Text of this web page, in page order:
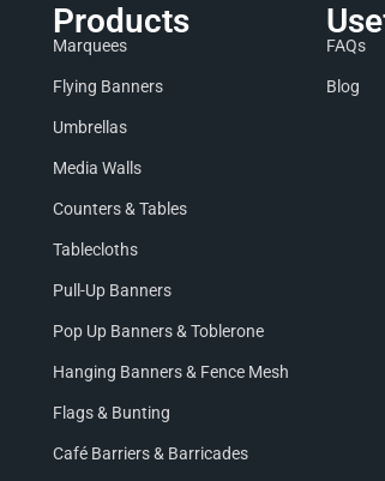
Products
Marquees
Flying Banners
Umbrellas
Media Walls
Counters & Tables
Tablecloths
Pull-Up Banners
Pop Up Banners & Toblerone
Hanging Banners & Fence Mesh
Flags & Bunting
Café Barriers & Barricades
FAQs
Blog